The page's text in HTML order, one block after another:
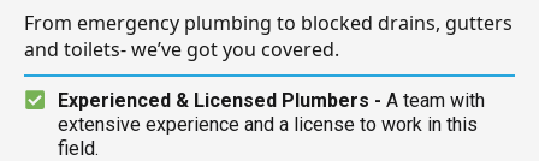
From emergency plumbing to blocked drains, gutters
and toilets- we’ve got you covered.
Experienced & Licensed Plumbers - A team with
extensive experience and a license to work in this
field.